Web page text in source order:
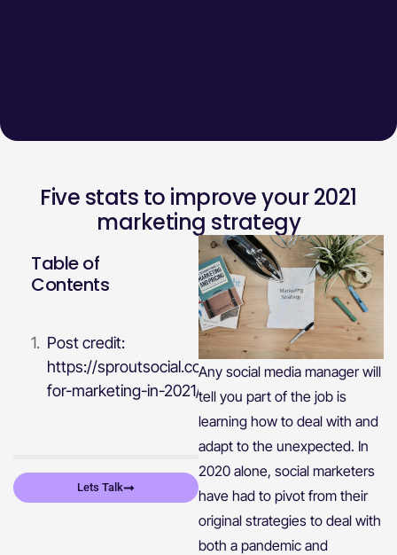
Five stats to improve your 2021
marketing strategy
Any social media manager will
tell you part of the job is
learning how to deal with and
adapt to the unexpected. In
2020 alone, social marketers
have had to pivot from their
original strategies to deal with
both a pandemic and
Table of
Contents
Post credit:
https://sproutsocial.com/insights/stats-
for-marketing-in-2021/
Lets Talk